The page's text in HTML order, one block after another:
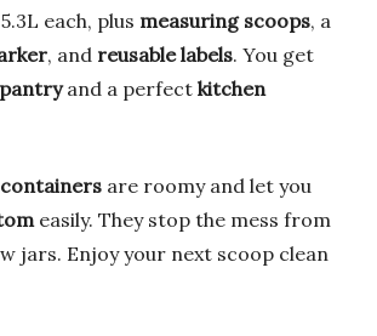
each, plus measuring scoops, a
, and reusable labels. You get
and a perfect kitchen
are roomy and let you
easily. They stop the mess from
jars. Enjoy your next scoop clean